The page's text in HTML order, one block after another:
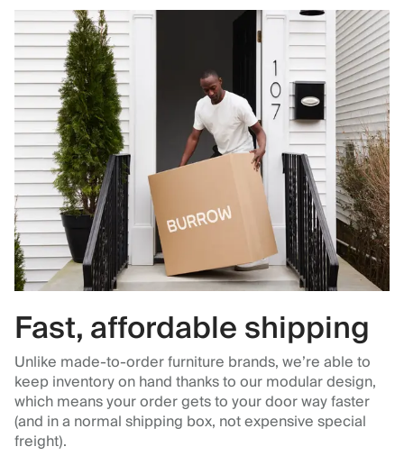
Fast, affordable shipping
Unlike made-to-order furniture brands, we’re able to
keep inventory on hand thanks to our modular design,
which means your order gets to your door way faster
(and in a normal shipping box, not expensive special
freight).